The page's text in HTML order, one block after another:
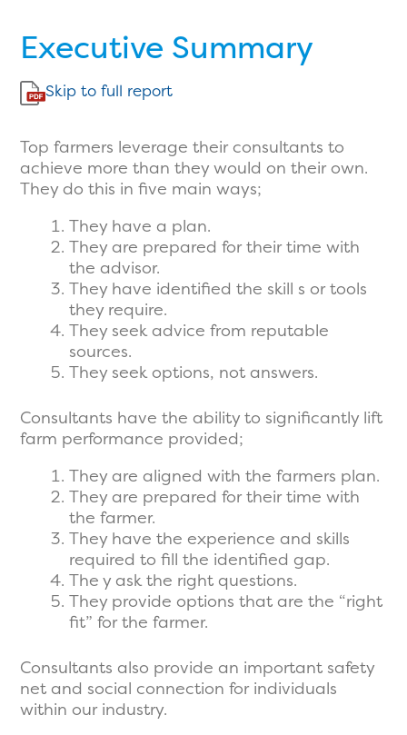
Executive Summary
Skip to full report
Top farmers leverage their consultants to
achieve more than they would on their own.
They do this in five main ways;
They have a plan.
They are prepared for their time with
the advisor.
They have identified the skill s or tools
they require.
They seek advice from reputable
sources.
They seek options, not answers.
Consultants have the ability to significantly lift
farm performance provided;
They are aligned with the farmers plan.
They are prepared for their time with
the farmer.
They have the experience and skills
required to fill the identified gap.
The y ask the right questions.
They provide options that are the “right
fit” for the farmer.
Consultants also provide an important safety
net and social connection for individuals
within our industry.